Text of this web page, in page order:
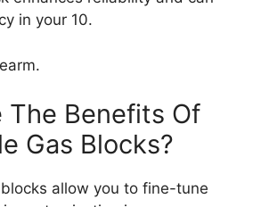
in your 10.
The Benefits Of
Gas Blocks?
allow you to fine-tune